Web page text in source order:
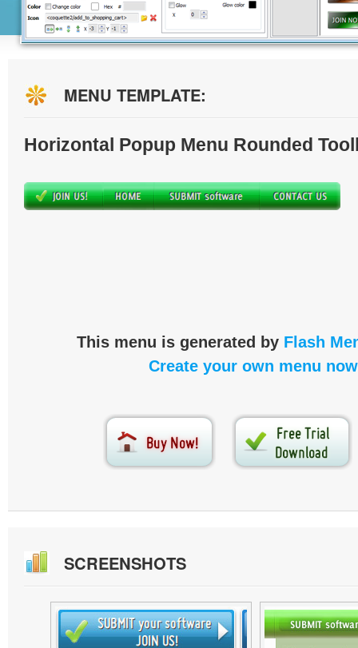
MENU TEMPLATE:
Horizontal Popup Menu Rounded
This menu is generated by Flash
Create your own menu
SCREENSHOTS